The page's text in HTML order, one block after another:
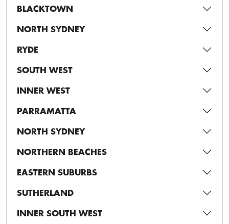
BLACKTOWN
NORTH SYDNEY
RYDE
SOUTH WEST
INNER WEST
PARRAMATTA
NORTH SYDNEY
NORTHERN BEACHES
EASTERN SUBURBS
SUTHERLAND
INNER SOUTH WEST